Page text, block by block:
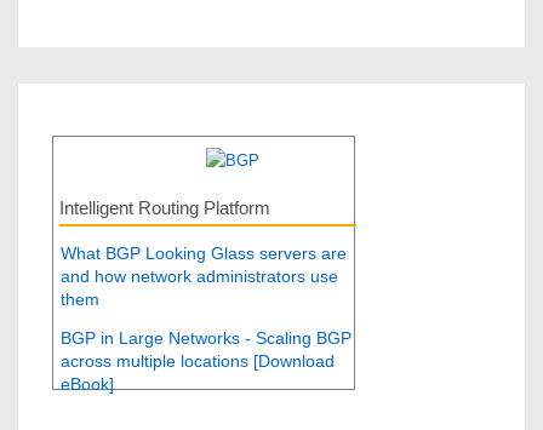
Intelligent Routing Platform
What BGP Looking Glass servers are
and how network administrators use
them
BGP in Large Networks - Scaling BGP
across multiple locations [Download
eBook]